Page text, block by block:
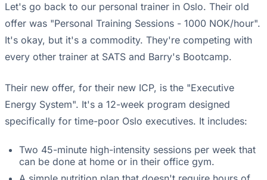
Let's go back to our personal trainer in Oslo. Their old
offer was "Personal Training Sessions - 1000 NOK/hour".
It's okay, but it's a commodity. They're competing with
every other trainer at SATS and Barry's Bootcamp.
Their new offer, for their new ICP, is the "Executive
Energy System". It's a 12-week program designed
specifically for time-poor Oslo executives. It includes:
Two 45-minute high-intensity sessions per week that
can be done at home or in their office gym.